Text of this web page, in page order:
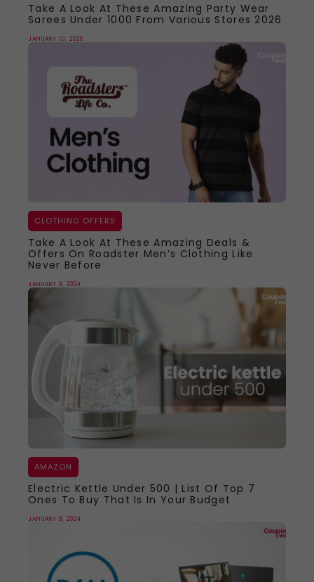
Take A Look At These Amazing Party Wear
Sarees Under 1000 From Various Stores 2026
JANUARY 10, 2026
CLOTHING OFFERS
Take A Look At These Amazing Deals &
Offers On Roadster Men’s Clothing Like
Never Before
JANUARY 9, 2024
AMAZON
Electric Kettle Under 500 | List Of Top 7
Ones To Buy That Is In Your Budget
JANUARY 9, 2024